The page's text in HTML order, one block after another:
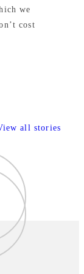
we
cost
all stories